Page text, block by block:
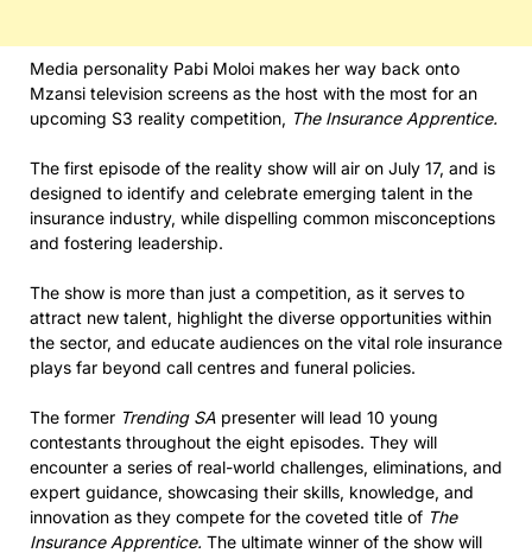
Media personality Pabi Moloi makes her way back onto
Mzansi television screens as the host with the most for an
upcoming S3 reality competition, The Insurance Apprentice.
The first episode of the reality show will air on July 17, and is
designed to identify and celebrate emerging talent in the
insurance industry, while dispelling common misconceptions
and fostering leadership.
The show is more than just a competition, as it serves to
attract new talent, highlight the diverse opportunities within
the sector, and educate audiences on the vital role insurance
plays far beyond call centres and funeral policies.
The former Trending SA presenter will lead 10 young
contestants throughout the eight episodes. They will
encounter a series of real-world challenges, eliminations, and
expert guidance, showcasing their skills, knowledge, and
innovation as they compete for the coveted title of The
Insurance Apprentice. The ultimate winner of the show will